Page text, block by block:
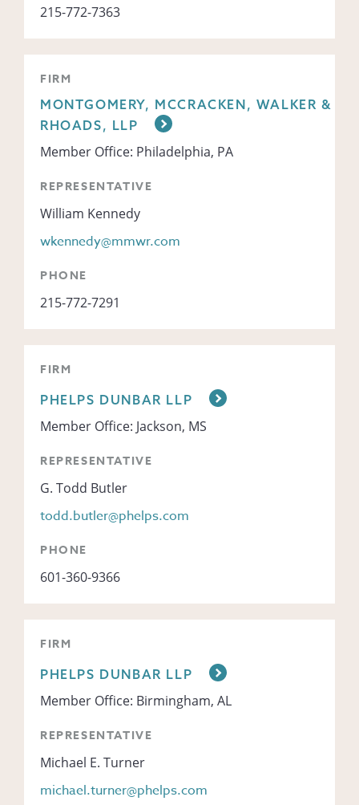
215-772-7363
FIRM
MONTGOMERY, MCCRACKEN, WALKER &
RHOADS, LLP
Member Office: Philadelphia, PA
REPRESENTATIVE
William Kennedy
wkennedy@mmwr.com
PHONE
215-772-7291
FIRM
PHELPS DUNBAR LLP
Member Office: Jackson, MS
REPRESENTATIVE
G. Todd Butler
todd.butler@phelps.com
PHONE
601-360-9366
FIRM
PHELPS DUNBAR LLP
Member Office: Birmingham, AL
REPRESENTATIVE
Michael E. Turner
michael.turner@phelps.com